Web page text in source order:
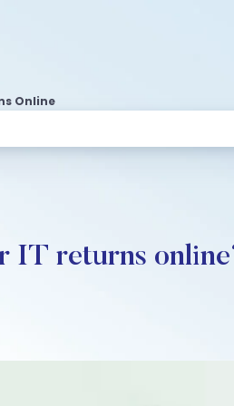
Online
IT returns